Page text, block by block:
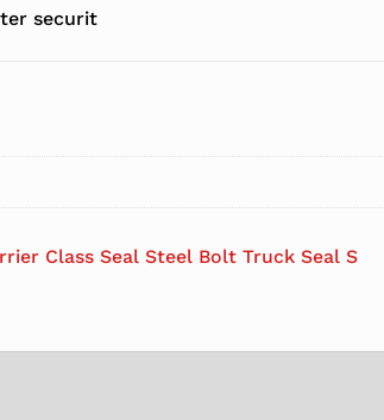
securit
Class Seal Steel Bolt Truck Seal S